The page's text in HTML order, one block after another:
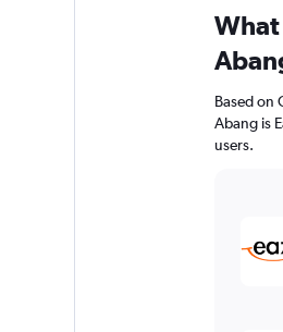
What
Based on
Abang is
users.